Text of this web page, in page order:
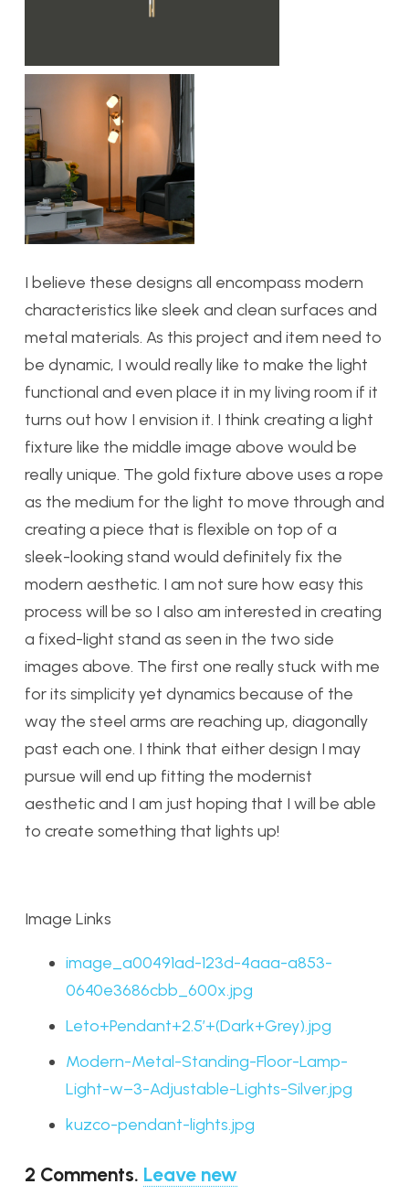
I believe these designs all encompass modern
characteristics like sleek and clean surfaces and
metal materials. As this project and item need to
be dynamic, I would really like to make the light
functional and even place it in my living room if it
turns out how I envision it. I think creating a light
fixture like the middle image above would be
really unique. The gold fixture above uses a rope
as the medium for the light to move through and
creating a piece that is flexible on top of a
sleek-looking stand would definitely fix the
modern aesthetic. I am not sure how easy this
process will be so I also am interested in creating
a fixed-light stand as seen in the two side
images above. The first one really stuck with me
for its simplicity yet dynamics because of the
way the steel arms are reaching up, diagonally
past each one. I think that either design I may
pursue will end up fitting the modernist
aesthetic and I am just hoping that I will be able
to create something that lights up!
Image Links
image_a00491ad-123d-4aaa-a853-
0640e3686cbb_600x.jpg
Leto+Pendant+2.5’+(Dark+Grey).jpg
Modern-Metal-Standing-Floor-Lamp-
Light-w–3-Adjustable-Lights-Silver.jpg
kuzco-pendant-lights.jpg
2 Comments. Leave new